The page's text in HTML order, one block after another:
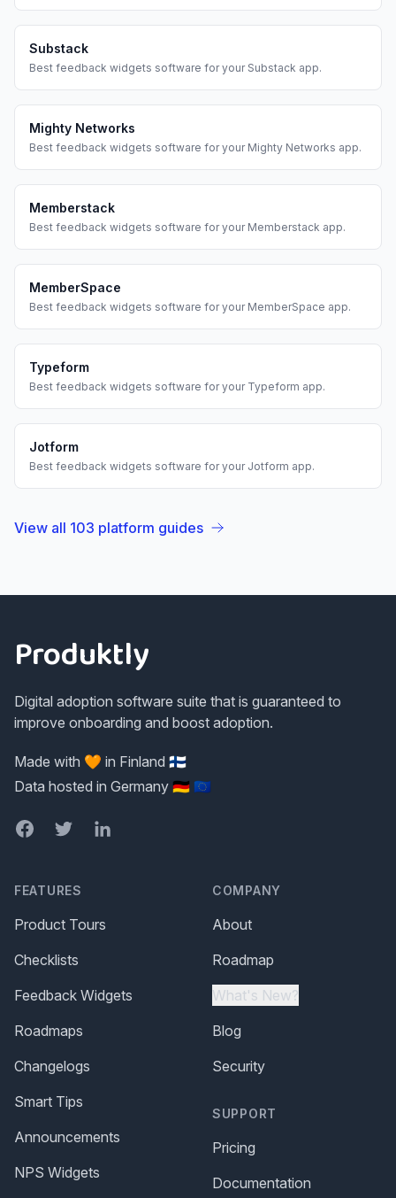
Substack
Best feedback widgets software for your Substack app.
Mighty Networks
Best feedback widgets software for your Mighty Networks app.
Memberstack
Best feedback widgets software for your Memberstack app.
MemberSpace
Best feedback widgets software for your MemberSpace app.
Typeform
Best feedback widgets software for your Typeform app.
Jotform
Best feedback widgets software for your Jotform app.
View all 103 platform guides
Produktly
Digital adoption software suite that is guaranteed to
improve onboarding and boost adoption.
Made with 🧡 in Finland 🇫🇮
Data hosted in Germany 🇩🇪 🇪🇺
FacebookTwitterLinkedIn
FEATURES
Product Tours
Checklists
Feedback Widgets
Roadmaps
Changelogs
Smart Tips
Announcements
NPS Widgets
COMPANY
About
Roadmap
What's New?
Blog
Security
SUPPORT
Pricing
Documentation